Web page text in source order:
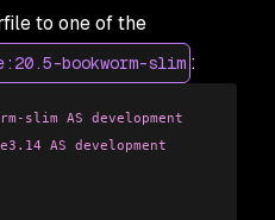
to one of the
bookworm-slim :
slim AS development
AS development